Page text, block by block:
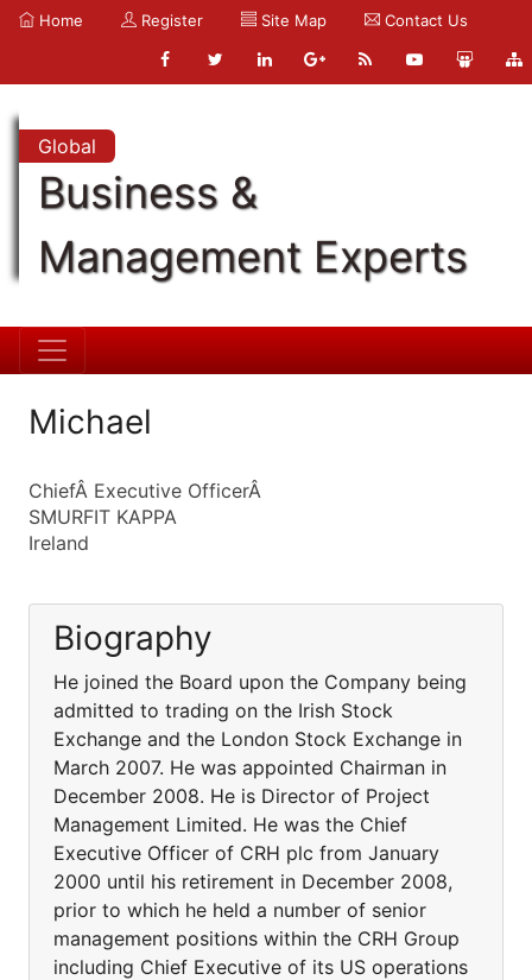
Home Register Site Map Contact Us
Global
Business &
Management Experts
Michael
ChiefÂ Executive OfficerÂ
SMURFIT KAPPA
Ireland
Biography
He joined the Board upon the Company being
admitted to trading on the Irish Stock
Exchange and the London Stock Exchange in
March 2007. He was appointed Chairman in
December 2008. He is Director of Project
Management Limited. He was the Chief
Executive Officer of CRH plc from January
2000 until his retirement in December 2008,
prior to which he held a number of senior
management positions within the CRH Group
including Chief Executive of its US operations